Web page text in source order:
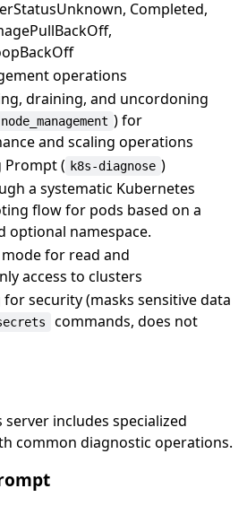
Completed,
operations
draining, and uncordoning
node_management ) for
and scaling operations
Prompt ( k8s-diagnose )
a systematic Kubernetes
flow for pods based on a
optional namespace.
for read and
access to clusters
security (masks sensitive data
commands, does not
server includes specialized
common diagnostic operations.